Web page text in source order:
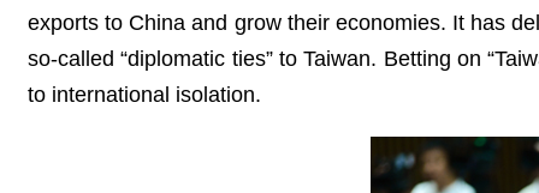
exports to China and grow their economies. It has
so-called “diplomatic ties” to Taiwan. Betting on
to international isolation.